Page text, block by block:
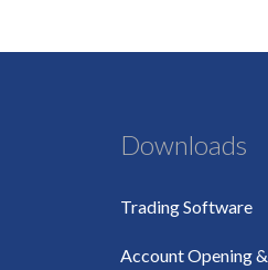
Downloads
Trading Software
Account Opening &